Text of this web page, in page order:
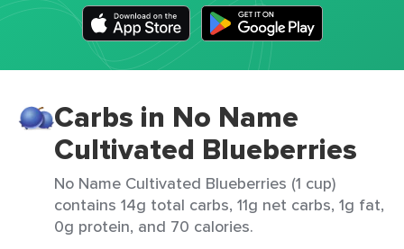
Carbs in No Name
Cultivated Blueberries
No Name Cultivated Blueberries (1 cup)
contains 14g total carbs, 11g net carbs, 1g fat,
0g protein, and 70 calories.